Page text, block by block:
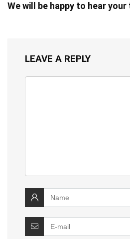
We will be happy to hear
LEAVE A REPLY